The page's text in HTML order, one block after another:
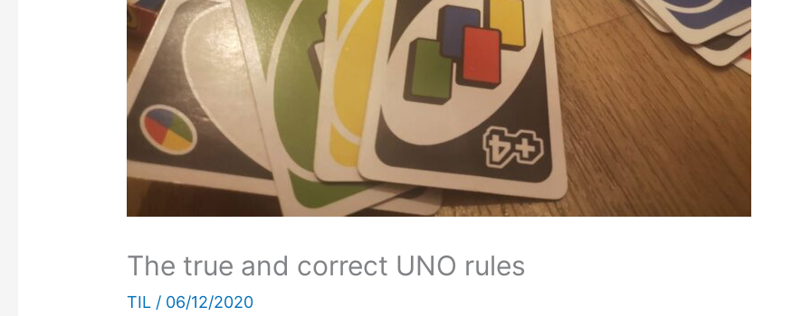
The true and correct UNO rules
TIL / 06/12/2020